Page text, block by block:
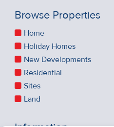
Browse Properties
Home
Holiday Homes
New Developments
Residential
Sites
Land